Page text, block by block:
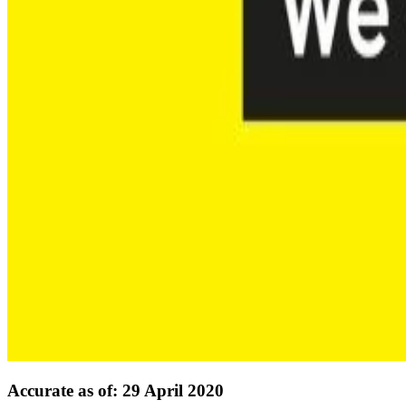
Accurate as of: 29 April 2020